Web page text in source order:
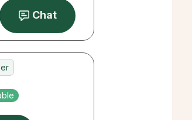
Chat